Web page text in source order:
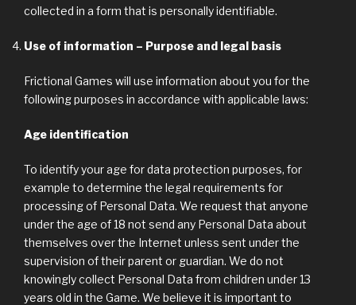
collected in a form that is personally identifiable.
Use of information – Purpose and legal basis
Frictional Games will use information about you for the
following purposes in accordance with applicable laws:
Age identification
To identify your age for data protection purposes, for
example to determine the legal requirements for
processing of Personal Data. We request that anyone
under the age of 18 not send any Personal Data about
themselves over the Internet unless sent under the
supervision of their parent or guardian. We do not
knowingly collect Personal Data from children under 13
years old in the Game. We believe it is important to